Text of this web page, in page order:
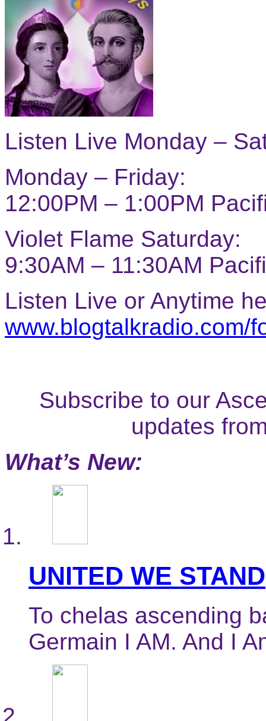
Listen Live Monday –
Monday – Friday:
12:00PM – 1:00PM
Violet Flame Saturday:
9:30AM – 11:30AM
Listen Live or Anytime
www.blogtalkradio.com/
Subscribe to our
updates
What’s New:
UNITED WE STAND
To chelas ascending
Germain I AM. And I